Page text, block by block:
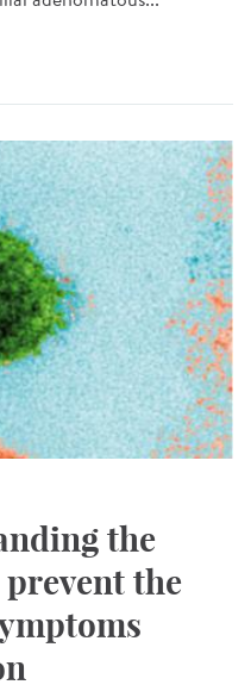
the
the